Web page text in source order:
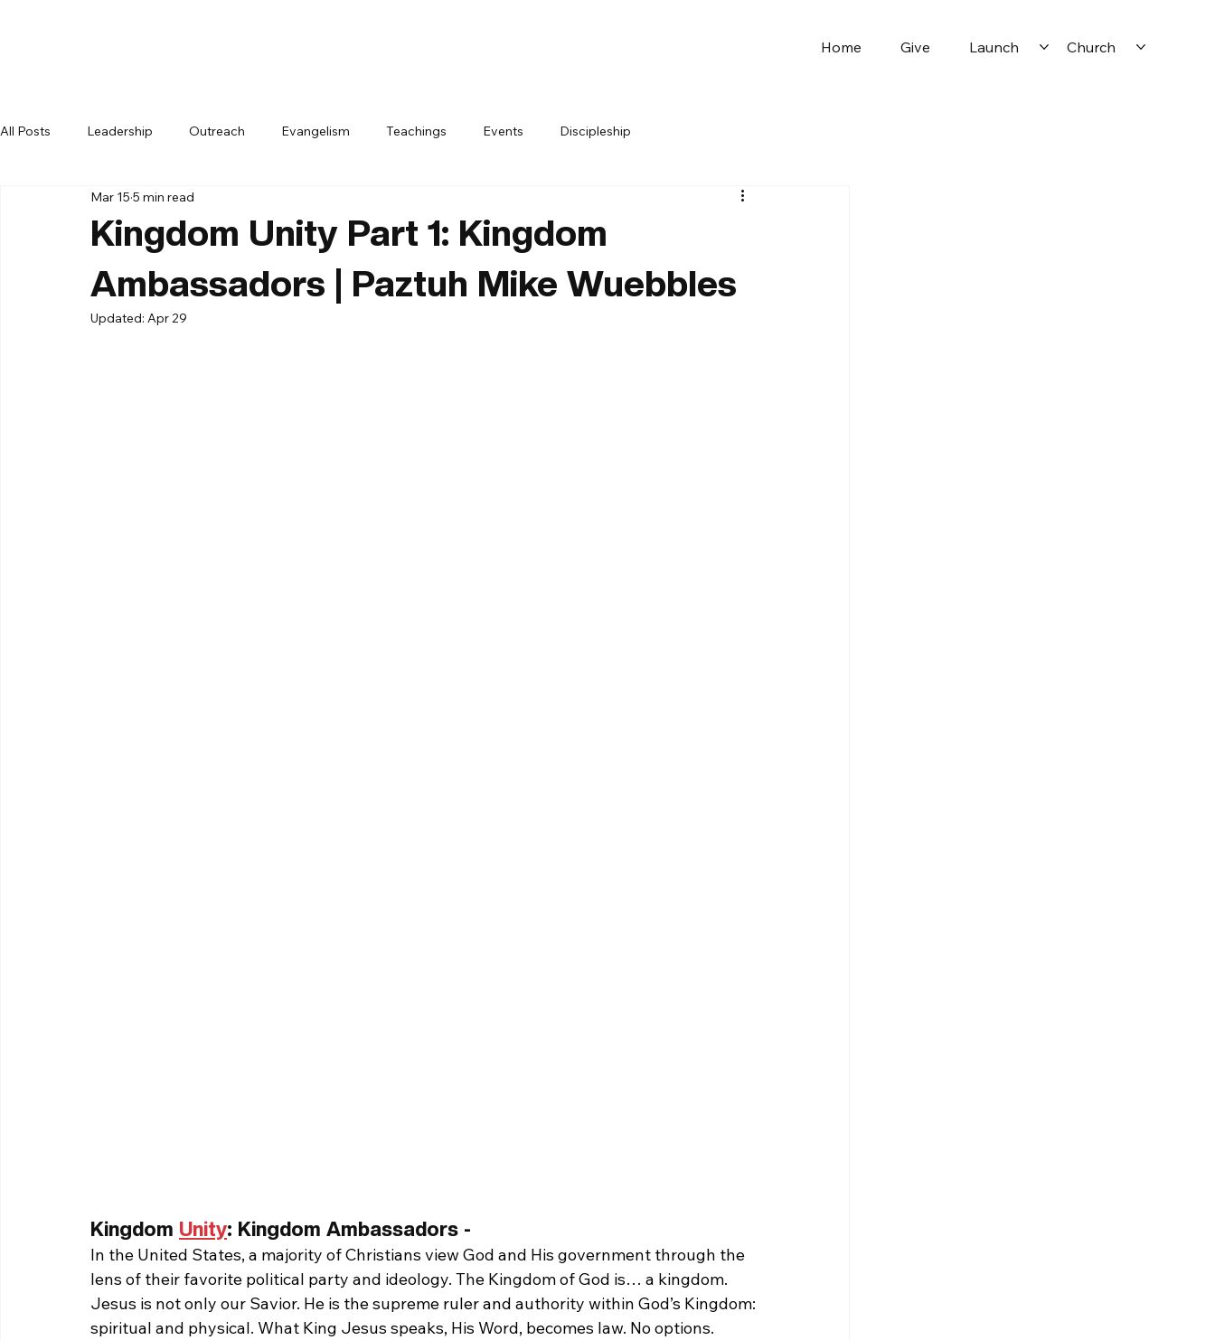
Home Give Launch Church
All Posts Leadership Outreach Evangelism Teachings Events Discipleship
Kingdom Unity Part 1: Kingdom
Ambassadors | Paztuh Mike Wuebbles
Mar 15 5 min read
Updated: Apr 29
Kingdom Unity: Kingdom Ambassadors -
In the United States, a majority of Christians view God and His government through the
lens of their favorite political party and ideology. The Kingdom of God is… a kingdom.
Jesus is not only our Savior. He is the supreme ruler and authority within God’s Kingdom:
spiritual and physical. What King Jesus speaks, His Word, becomes law. No options.